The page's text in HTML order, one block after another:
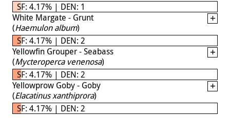
SF: 4.17% | DEN: 1
White Margate - Grunt
(Haemulon album)
SF: 4.17% | DEN: 2
Yellowfin Grouper - Seabass
(Mycteroperca venenosa)
SF: 4.17% | DEN: 2
Yellowprow Goby - Goby
(Elacatinus xanthiprora)
SF: 4.17% | DEN: 2